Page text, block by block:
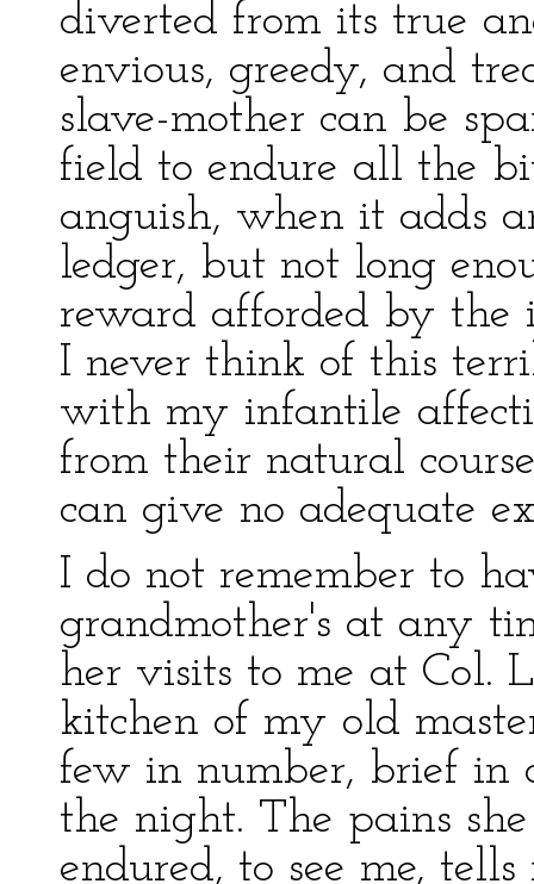
diverted from its true
envious, greedy, and
slave-mother can be
field to endure all the
anguish, when it adds
ledger, but not long
reward afforded by the
I never think of this
with my infantile
from their natural
can give no adequate
I do not remember to
grandmother's at any
her visits to me at Col.
kitchen of my old
few in number, brief in
the night. The pains
endured, to see me,